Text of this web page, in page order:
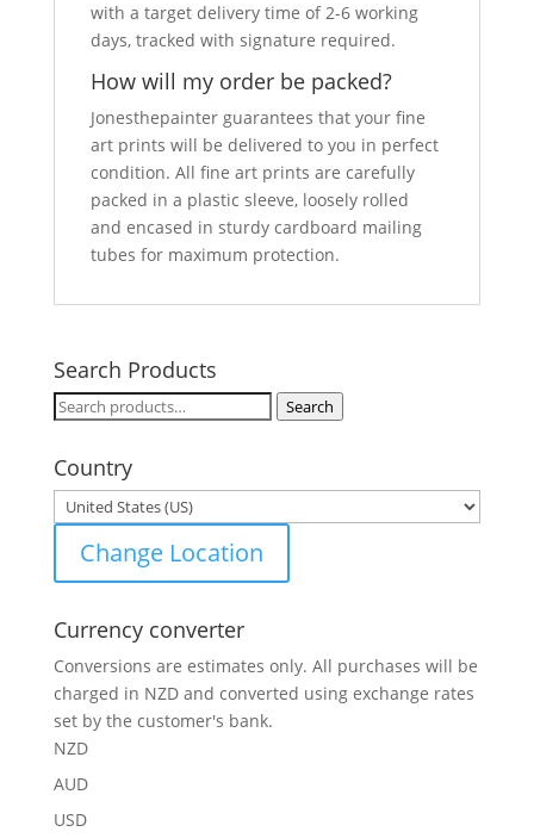
with a target delivery time of 2-6 working
days, tracked with signature required.
How will my order be packed?
Jonesthepainter guarantees that your fine
art prints will be delivered to you in perfect
condition. All fine art prints are carefully
packed in a plastic sleeve, loosely rolled
and encased in sturdy cardboard mailing
tubes for maximum protection.
Search Products
Search
Search
Country
Change Location
Currency converter
Conversions are estimates only. All purchases will be
charged in NZD and converted using exchange rates
set by the customer's bank.
NZD
AUD
USD